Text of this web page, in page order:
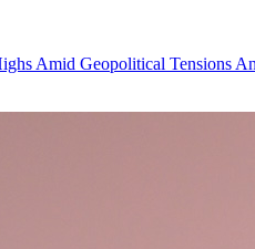
Amid Geopolitical Tensions